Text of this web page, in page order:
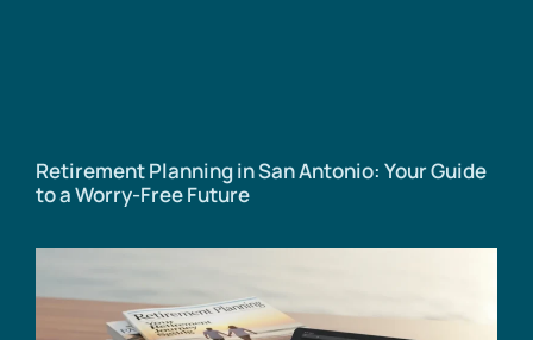
Retirement Planning in San Antonio: Your Guide
to a Worry-Free Future